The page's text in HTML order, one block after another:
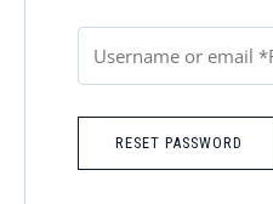
RESET PASSWORD